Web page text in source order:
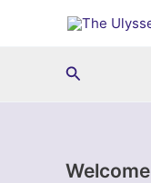
Search
Welcome